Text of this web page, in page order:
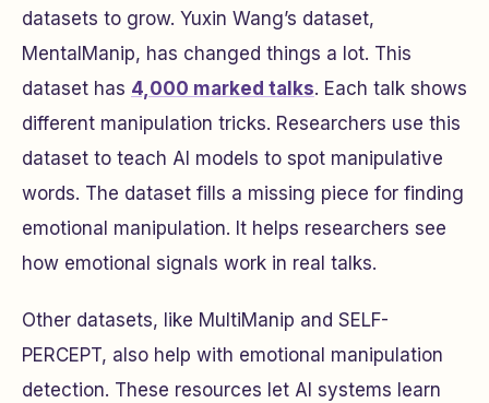
datasets to grow. Yuxin Wang’s dataset,
MentalManip, has changed things a lot. This
dataset has 4,000 marked talks. Each talk shows
different manipulation tricks. Researchers use this
dataset to teach AI models to spot manipulative
words. The dataset fills a missing piece for finding
emotional manipulation. It helps researchers see
how emotional signals work in real talks.
Other datasets, like MultiManip and SELF-
PERCEPT, also help with emotional manipulation
detection. These resources let AI systems learn